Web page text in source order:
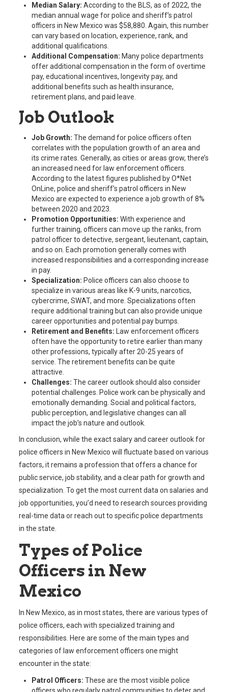
Median Salary: According to the BLS, as of 2022, the
median annual wage for police and sheriff’s patrol
officers in New Mexico was $58,880. Again, this number
can vary based on location, experience, rank, and
additional qualifications.
Additional Compensation: Many police departments
offer additional compensation in the form of overtime
pay, educational incentives, longevity pay, and
additional benefits such as health insurance,
retirement plans, and paid leave.
Job Outlook
Job Growth: The demand for police officers often
correlates with the population growth of an area and
its crime rates. Generally, as cities or areas grow, there’s
an increased need for law enforcement officers.
According to the latest figures published by O*Net
OnLine, police and sheriff’s patrol officers in New
Mexico are expected to experience a job growth of 8%
between 2020 and 2023.
Promotion Opportunities: With experience and
further training, officers can move up the ranks, from
patrol officer to detective, sergeant, lieutenant, captain,
and so on. Each promotion generally comes with
increased responsibilities and a corresponding increase
in pay.
Specialization: Police officers can also choose to
specialize in various areas like K-9 units, narcotics,
cybercrime, SWAT, and more. Specializations often
require additional training but can also provide unique
career opportunities and potential pay bumps.
Retirement and Benefits: Law enforcement officers
often have the opportunity to retire earlier than many
other professions, typically after 20-25 years of
service. The retirement benefits can be quite
attractive.
Challenges: The career outlook should also consider
potential challenges. Police work can be physically and
emotionally demanding. Social and political factors,
public perception, and legislative changes can all
impact the job’s nature and outlook.
In conclusion, while the exact salary and career outlook for
police officers in New Mexico will fluctuate based on various
factors, it remains a profession that offers a chance for
public service, job stability, and a clear path for growth and
specialization. To get the most current data on salaries and
job opportunities, you’d need to research sources providing
real-time data or reach out to specific police departments
in the state.
Types of Police
Officers in New
Mexico
In New Mexico, as in most states, there are various types of
police officers, each with specialized training and
responsibilities. Here are some of the main types and
categories of law enforcement officers one might
encounter in the state:
Patrol Officers: These are the most visible police